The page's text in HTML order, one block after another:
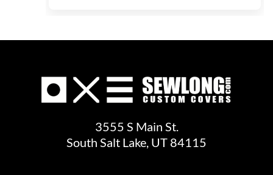
3555 S Main St.
South Salt Lake, UT 84115